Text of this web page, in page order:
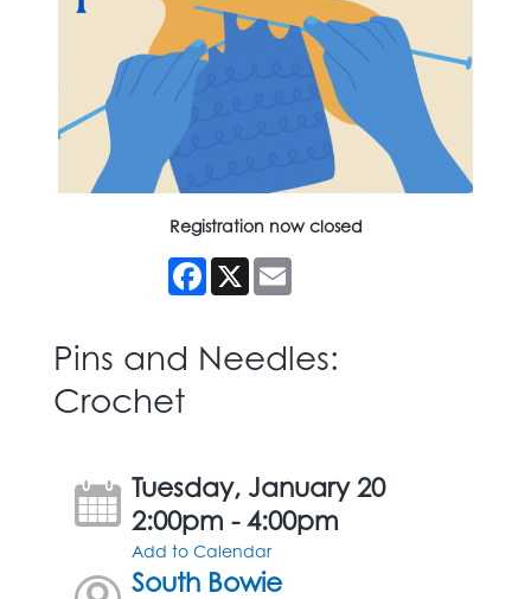
Registration now closed
Facebook
X
Pins and Needles:
Crochet
Tuesday, January 20
2:00pm - 4:00pm
Add to Calendar
South Bowie